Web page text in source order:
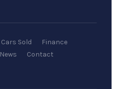
Cars Sold
Finance
News Contact